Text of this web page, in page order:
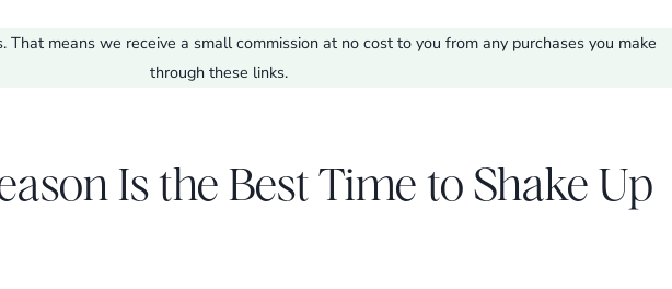
That means we receive a small commission at no cost to you from any purchases you make
through these links.
Is the Best Time to Shake Up